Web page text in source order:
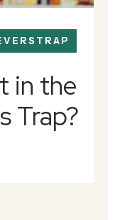
in the
Trap?